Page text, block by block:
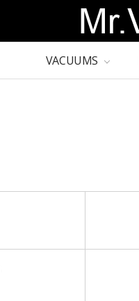
VACUUMS